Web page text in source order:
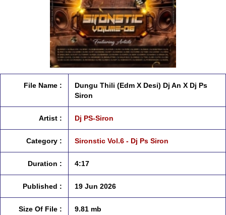
File Name :
Dungu Thili (Edm X Desi) Dj An X Dj Ps
Siron
Artist : Dj PS-Siron
Category : Sironstic Vol.6 - Dj Ps Siron
Duration : 4:17
Published : 19 Jun 2026
Size Of File : 9.81 mb